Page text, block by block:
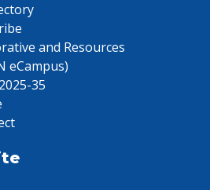
and Resources
eCampus)
35